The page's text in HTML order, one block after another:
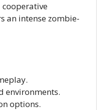
an intense zombie-
environments.
options.